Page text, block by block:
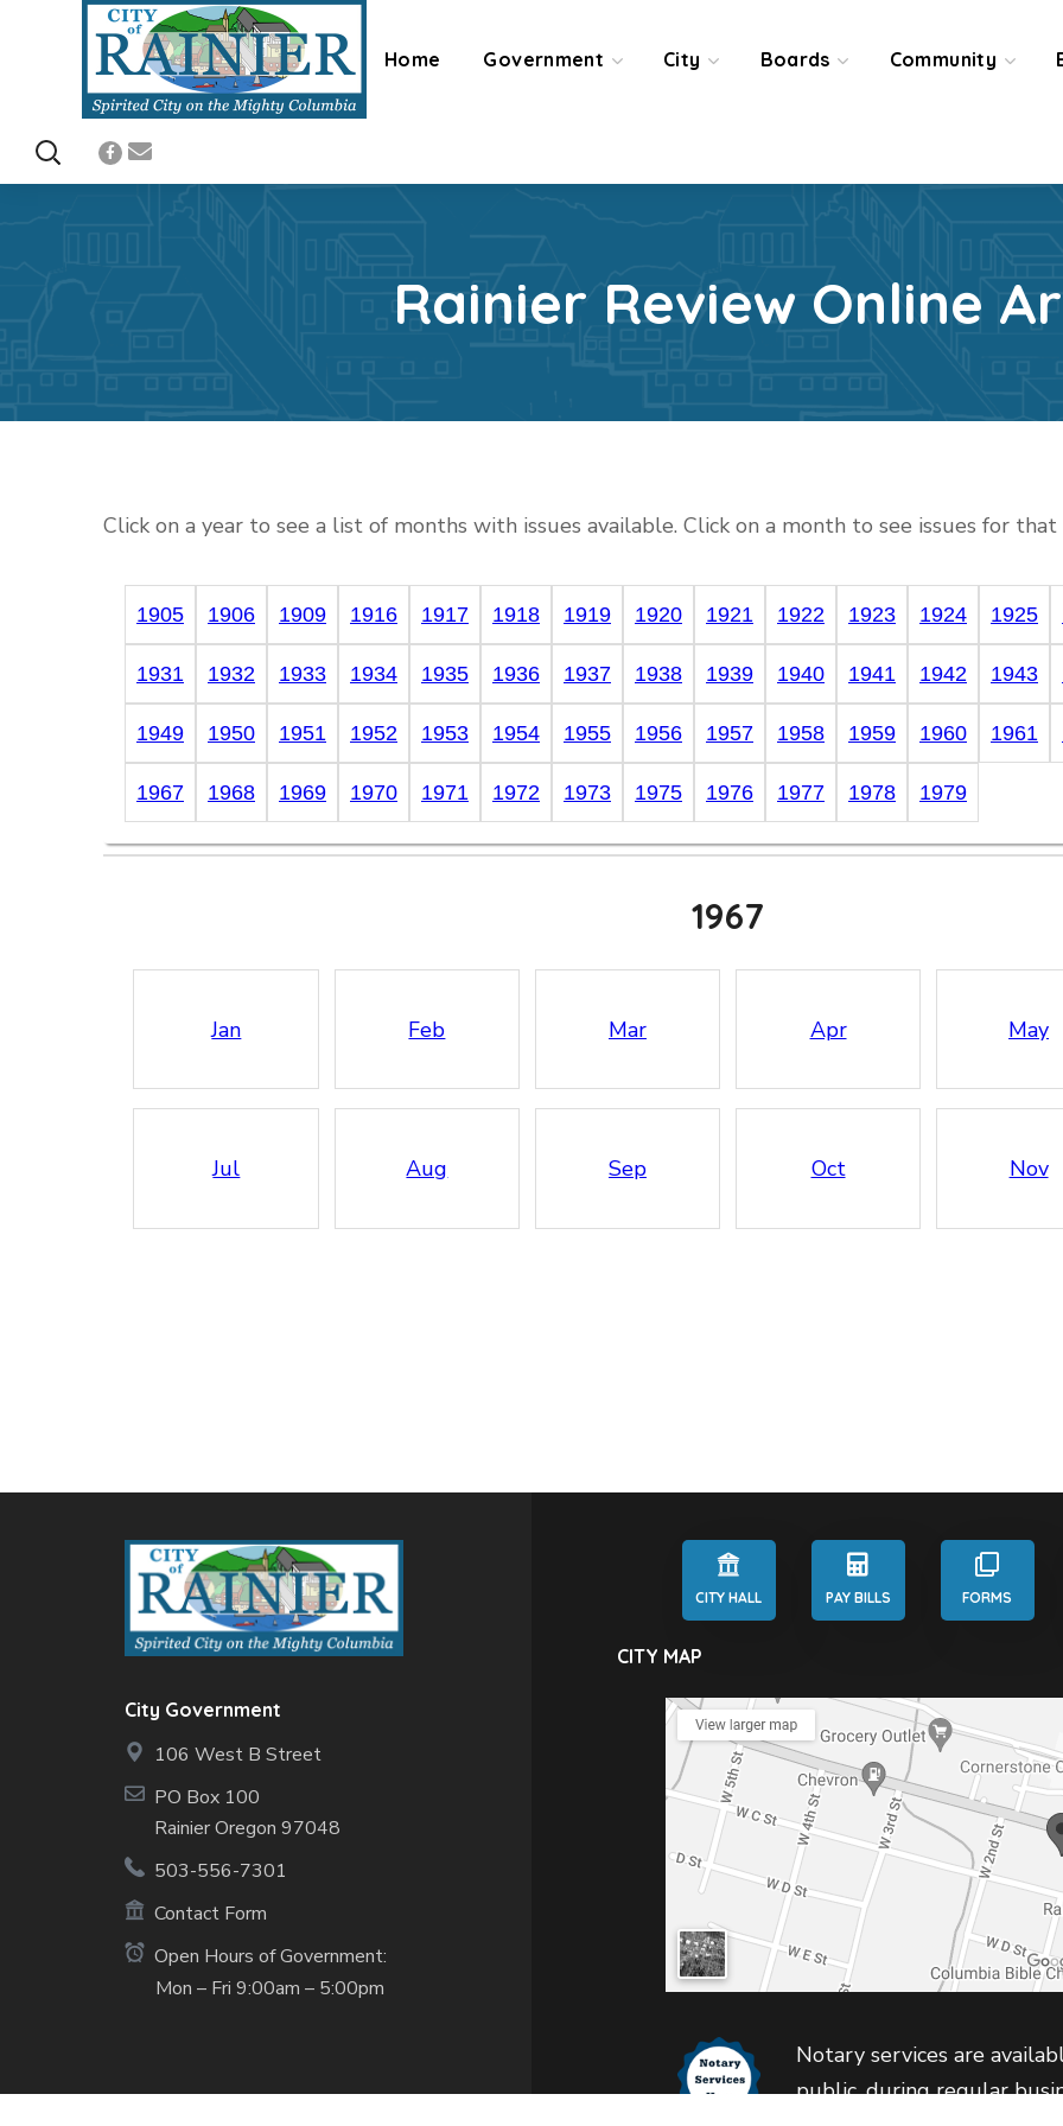
Home Government City Boards Community
Rainier Review Online
Click on a year to see a list of months with issues available. Click on a month to see issues for
1905 1906 1909 1916 1917 1918 1919 1920 1921 1922 1923 1924 1925
1931 1932 1933 1934 1935 1936 1937 1938 1939 1940 1941 1942 1943
1949 1950 1951 1952 1953 1954 1955 1956 1957 1958 1959 1960 1961
1967 1968 1969 1970 1971 1972 1973 1975 1976 1977 1978 1979
1967
Jan Feb Mar Apr May
Jul Aug Sep Oct Nov
City Government
106 West B Street
PO Box 100
Rainier Oregon 97048
503-556-7301
Contact Form
Open Hours of Government:
Mon – Fri 9:00am – 5:00pm
CITY HALL PAY BILLS FORMS
CITY MAP
Notary services are
public, during regular